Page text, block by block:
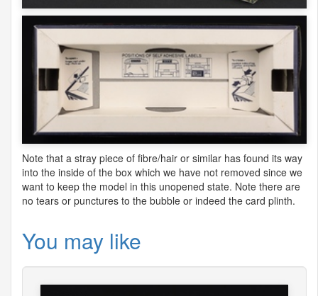
Note that a stray piece of fibre/hair or similar has found its way
into the inside of the box which we have not removed since we
want to keep the model in this unopened state. Note there are
no tears or punctures to the bubble or indeed the card plinth.
You may like